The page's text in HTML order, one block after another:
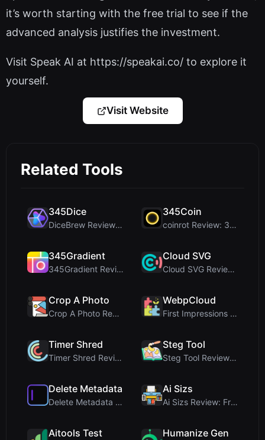
it’s worth starting with the free trial to see if the
advanced analysis justifies the investment.
Visit Speak AI at https://speakai.co/ to explore it
yourself.
Visit Website
Related Tools
345Dice
DiceBrew Review: A Privacy-First 3D Dice Roller fo...
345Coin
coinrot Review: 3D Coin Flipper for Realistic Prob...
345Gradient
345Gradient Review: A Fast, Private 2K Gradient Ge...
Cloud SVG
Cloud SVG Review: Free, Private Client-Side Image ...
Crop A Photo
Crop A Photo Review: Free Client-Side Bulk Image C...
WebpCloud
First Impressions of WebpCloud's In-Browser Image ...
Timer Shred
Timer Shred Review: A Beautifully Engineered Free ...
Steg Tool
Steg Tool Review: The Ultimate Client-Side Image S...
Delete Metadata
Delete Metadata Review: A Client-Side Privacy Tool...
Ai Sizs
Ai Sizs Review: Free, Private Image Similarity & B...
Aitools Test Humanize Gen